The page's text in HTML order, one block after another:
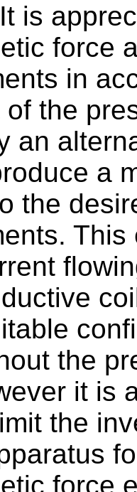
is
force
in
the
an
a
the
the
it is
the
force